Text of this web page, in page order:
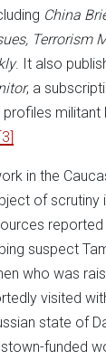
China
Terrorism
. It also
, a
militant
[3]
in the
of scrutiny
suspect
who was
visited
state of
funded